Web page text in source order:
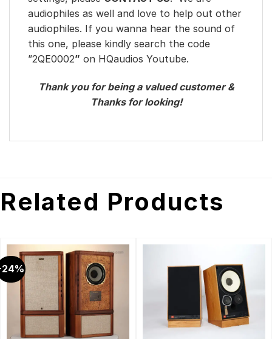
audiophiles as well and love to help out other
audiophiles. If you wanna hear the sound of
this one, please kindly search the code
”2QE0002” on HQaudios Youtube.
Thank you for being a valued customer &
Thanks for looking!
Related Products